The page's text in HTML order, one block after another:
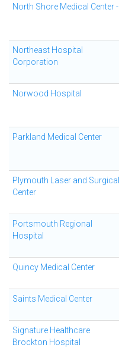
North Shore Medical Center -
Northeast Hospital
Corporation
Norwood Hospital
Parkland Medical Center
Plymouth Laser and Surgical
Center
Portsmouth Regional
Hospital
Quincy Medical Center
Saints Medical Center
Signature Healthcare
Brockton Hospital